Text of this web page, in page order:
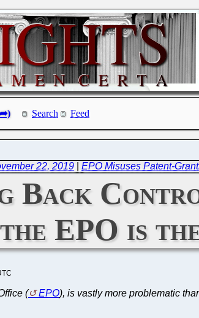
Search Feed
22, 2019 |EPO Misuses Patent-
Back
EPO is
( EPO), is vastly more problematic